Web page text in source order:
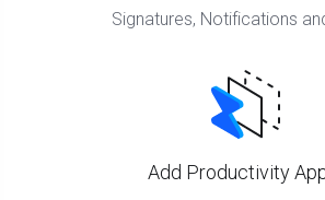
Signatures, Notifications
Add Productivity